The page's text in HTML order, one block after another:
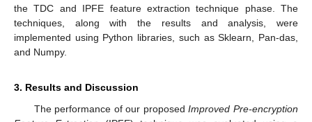
the TDC and IPFE feature extraction technique phase. The
techniques, along with the results and analysis, were
implemented using Python libraries, such as Sklearn, Pan-das,
and Numpy.
3. Results and Discussion
The performance of our proposedImproved Pre-encryption